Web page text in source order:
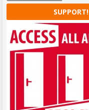
SUPPORT!